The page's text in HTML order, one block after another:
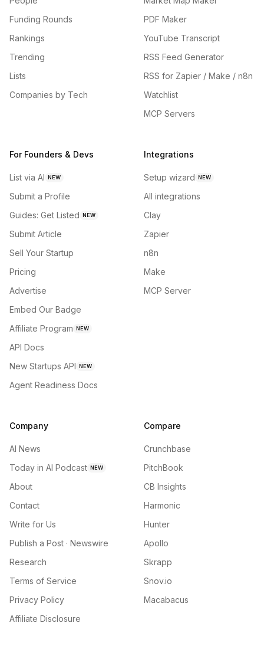
Funding Rounds
Rankings
Trending
Lists
Companies by Tech
PDF Maker
YouTube Transcript
RSS Feed Generator
RSS for Zapier / Make / n8n
Watchlist
MCP Servers
For Founders & Devs
List via AI NEW
Submit a Profile
Guides: Get Listed NEW
Submit Article
Sell Your Startup
Pricing
Advertise
Embed Our Badge
Affiliate Program NEW
API Docs
New Startups API NEW
Agent Readiness Docs
Integrations
Setup wizard NEW
All integrations
Clay
Zapier
n8n
Make
MCP Server
Company
AI News
Today in AI Podcast NEW
About
Contact
Write for Us
Publish a Post · Newswire
Research
Terms of Service
Privacy Policy
Affiliate Disclosure
Compare
Crunchbase
PitchBook
CB Insights
Harmonic
Hunter
Apollo
Skrapp
Snov.io
Macabacus